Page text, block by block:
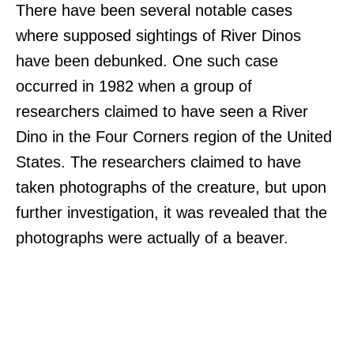
There have been several notable cases
where supposed sightings of River Dinos
have been debunked. One such case
occurred in 1982 when a group of
researchers claimed to have seen a River
Dino in the Four Corners region of the United
States. The researchers claimed to have
taken photographs of the creature, but upon
further investigation, it was revealed that the
photographs were actually of a beaver.